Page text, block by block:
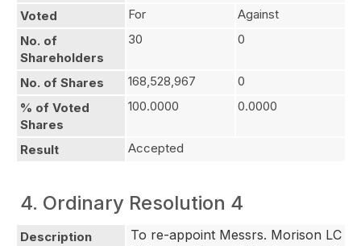
Voted For
Against
No. of
Shareholders
30 0
No. of Shares 168,528,967
0
% of Voted
Shares
100.0000 0.0000
Result Accepted
4. Ordinary Resolution 4
Description
To re-appoint Messrs. Morison LC